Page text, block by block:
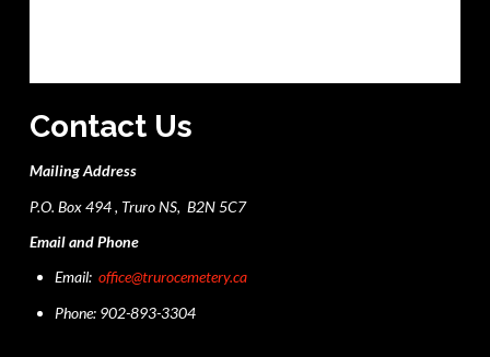
Contact Us
Mailing Address
P.O. Box 494 , Truro NS, B2N 5C7
Email and Phone
Email:office@trurocemetery.ca
Phone: 902-893-3304